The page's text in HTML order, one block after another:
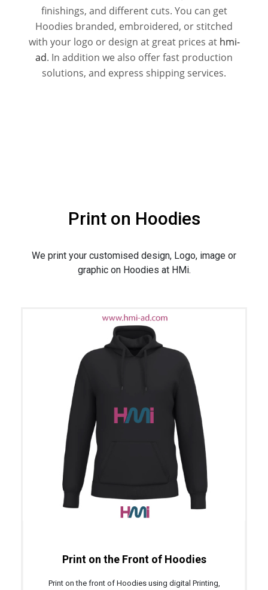
finishings, and different cuts. You can get
Hoodies branded, embroidered, or stitched
with your logo or design at great prices at hmi-
ad. In addition we also offer fast production
solutions, and express shipping services.
Print on Hoodies
We print your customised design, Logo, image or
graphic on Hoodies at HMi.
Print on the Front of Hoodies
Print on the front of Hoodies using digital Printing,